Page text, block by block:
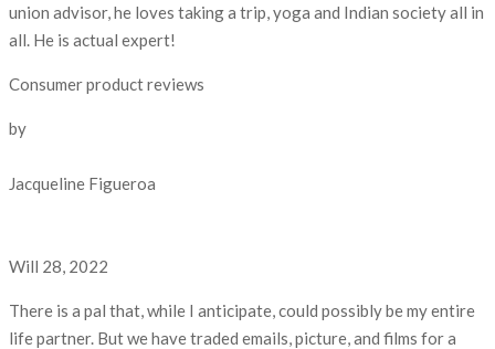
union advisor, he loves taking a trip, yoga and Indian society all in
all. He is actual expert!
Consumer product reviews
by
Jacqueline Figueroa
Will 28, 2022
There is a pal that, while I anticipate, could possibly be my entire
life partner. But we have traded emails, picture, and films for a